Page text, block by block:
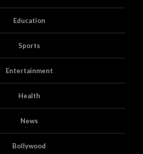
Education
Sports
Entertainment
Health
News
Bollywood